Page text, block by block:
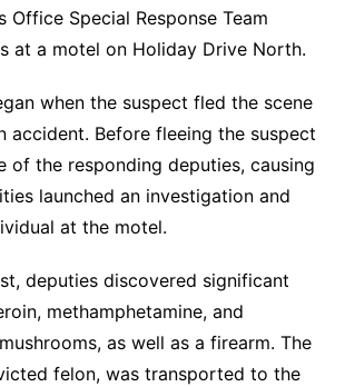
Office Special Response Team
at a motel on Holiday Drive North.
when the suspect fled the scene
accident. Before fleeing the suspect
of the responding deputies, causing
launched an investigation and
at the motel.
deputies discovered significant
methamphetamine, and
as well as a firearm. The
felon, was transported to the